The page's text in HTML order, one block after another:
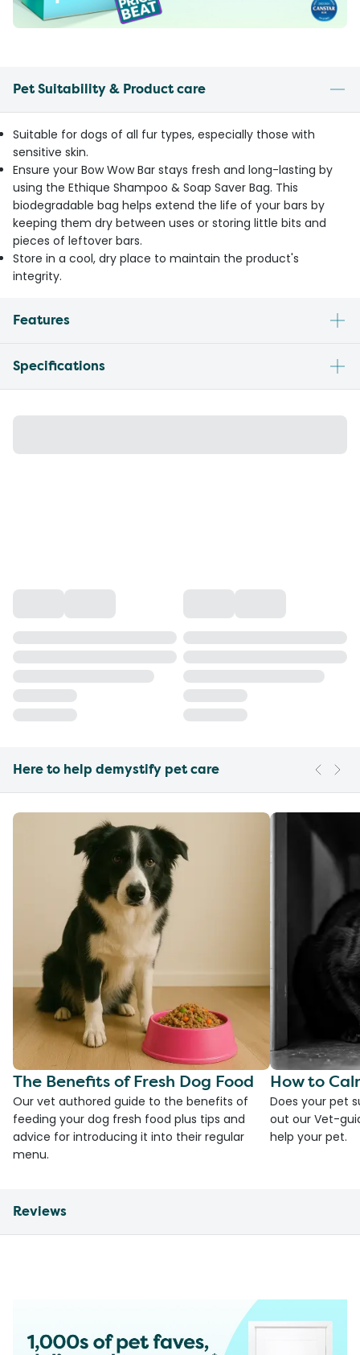
Pet Suitability & Product care
Suitable for dogs of all fur types, especially those with
sensitive skin.
Ensure your Bow Wow Bar stays fresh and long-lasting by
using the Ethique Shampoo & Soap Saver Bag. This
biodegradable bag helps extend the life of your bars by
keeping them dry between uses or storing little bits and
pieces of leftover bars.
Store in a cool, dry place to maintain the product's
integrity.
Features
Specifications
Here to help demystify pet care
The Benefits of Fresh Dog Food
Our vet authored guide to the benefits of
feeding your dog fresh food plus tips and
advice for introducing it into their regular
menu.
How to
Does your pet
out our Vet-
help your pet.
Reviews